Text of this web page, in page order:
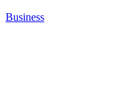
Business